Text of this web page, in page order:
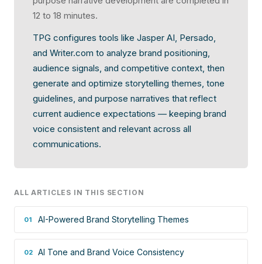
12 to 18 minutes.
TPG configures tools like Jasper AI, Persado,
and Writer.com to analyze brand positioning,
audience signals, and competitive context, then
generate and optimize storytelling themes, tone
guidelines, and purpose narratives that reflect
current audience expectations — keeping brand
voice consistent and relevant across all
communications.
ALL ARTICLES IN THIS SECTION
01 AI-Powered Brand Storytelling Themes
02 AI Tone and Brand Voice Consistency